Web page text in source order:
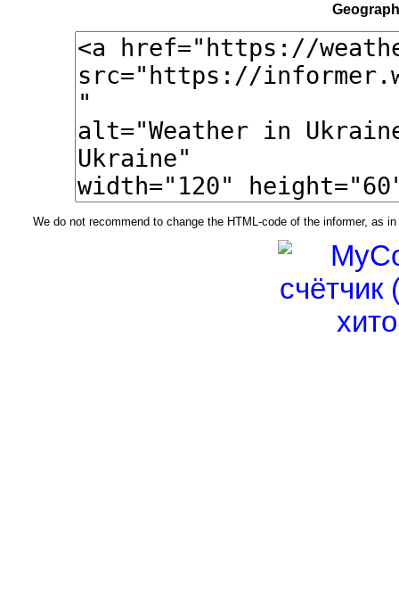
We do not recommend to change the HTML-code of the informer, as